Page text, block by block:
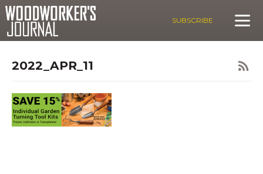
SUBSCRIBE
2022_APR_11